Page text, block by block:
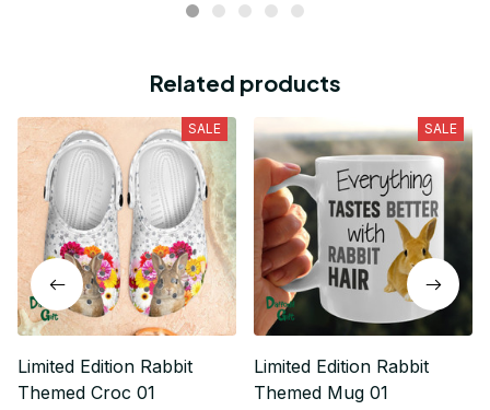
Related products
SALE
Limited Edition Rabbit
Themed Croc 01
SALE
Limited Edition Rabbit
Themed Mug 01